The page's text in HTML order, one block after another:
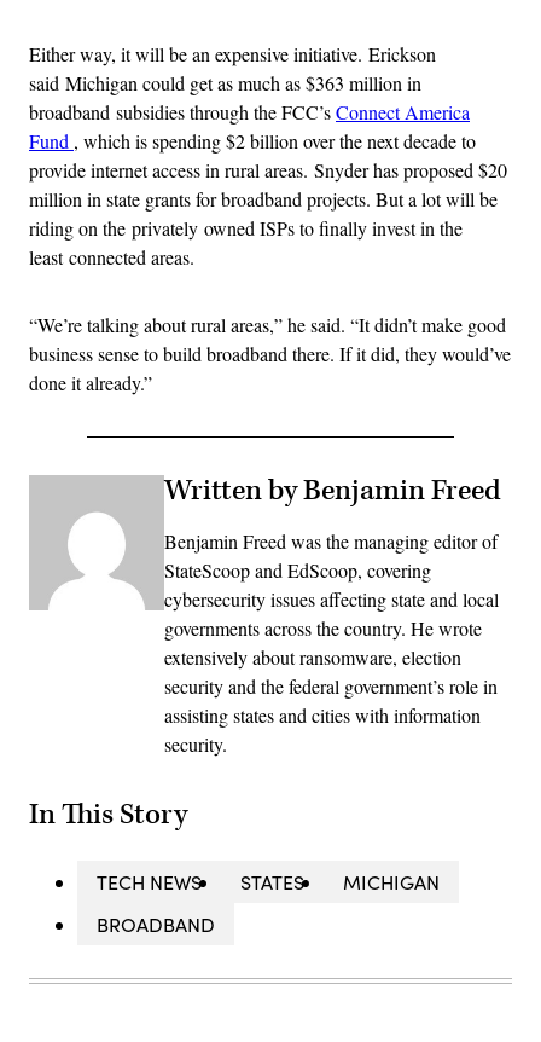
Either way, it will be an expensive initiative. Erickson
said Michigan could get as much as $363 million in
broadband subsidies through the FCC’sConnect America
Fund , which is spending $2 billion over the next decade to
provide internet access in rural areas. Snyder has proposed $20
million in state grants for broadband projects. But a lot will be
riding on the privately owned ISPs to finally invest in the
least connected areas.
“We’re talking about rural areas,” he said. “It didn’t make good
business sense to build broadband there. If it did, they would’ve
done it already.”
Written by Benjamin Freed
Benjamin Freed was the managing editor of
StateScoop and EdScoop, covering
cybersecurity issues affecting state and local
governments across the country. He wrote
extensively about ransomware, election
security and the federal government’s role in
assisting states and cities with information
security.
In This Story
TECH NEWS STATES
MICHIGAN
BROADBAND